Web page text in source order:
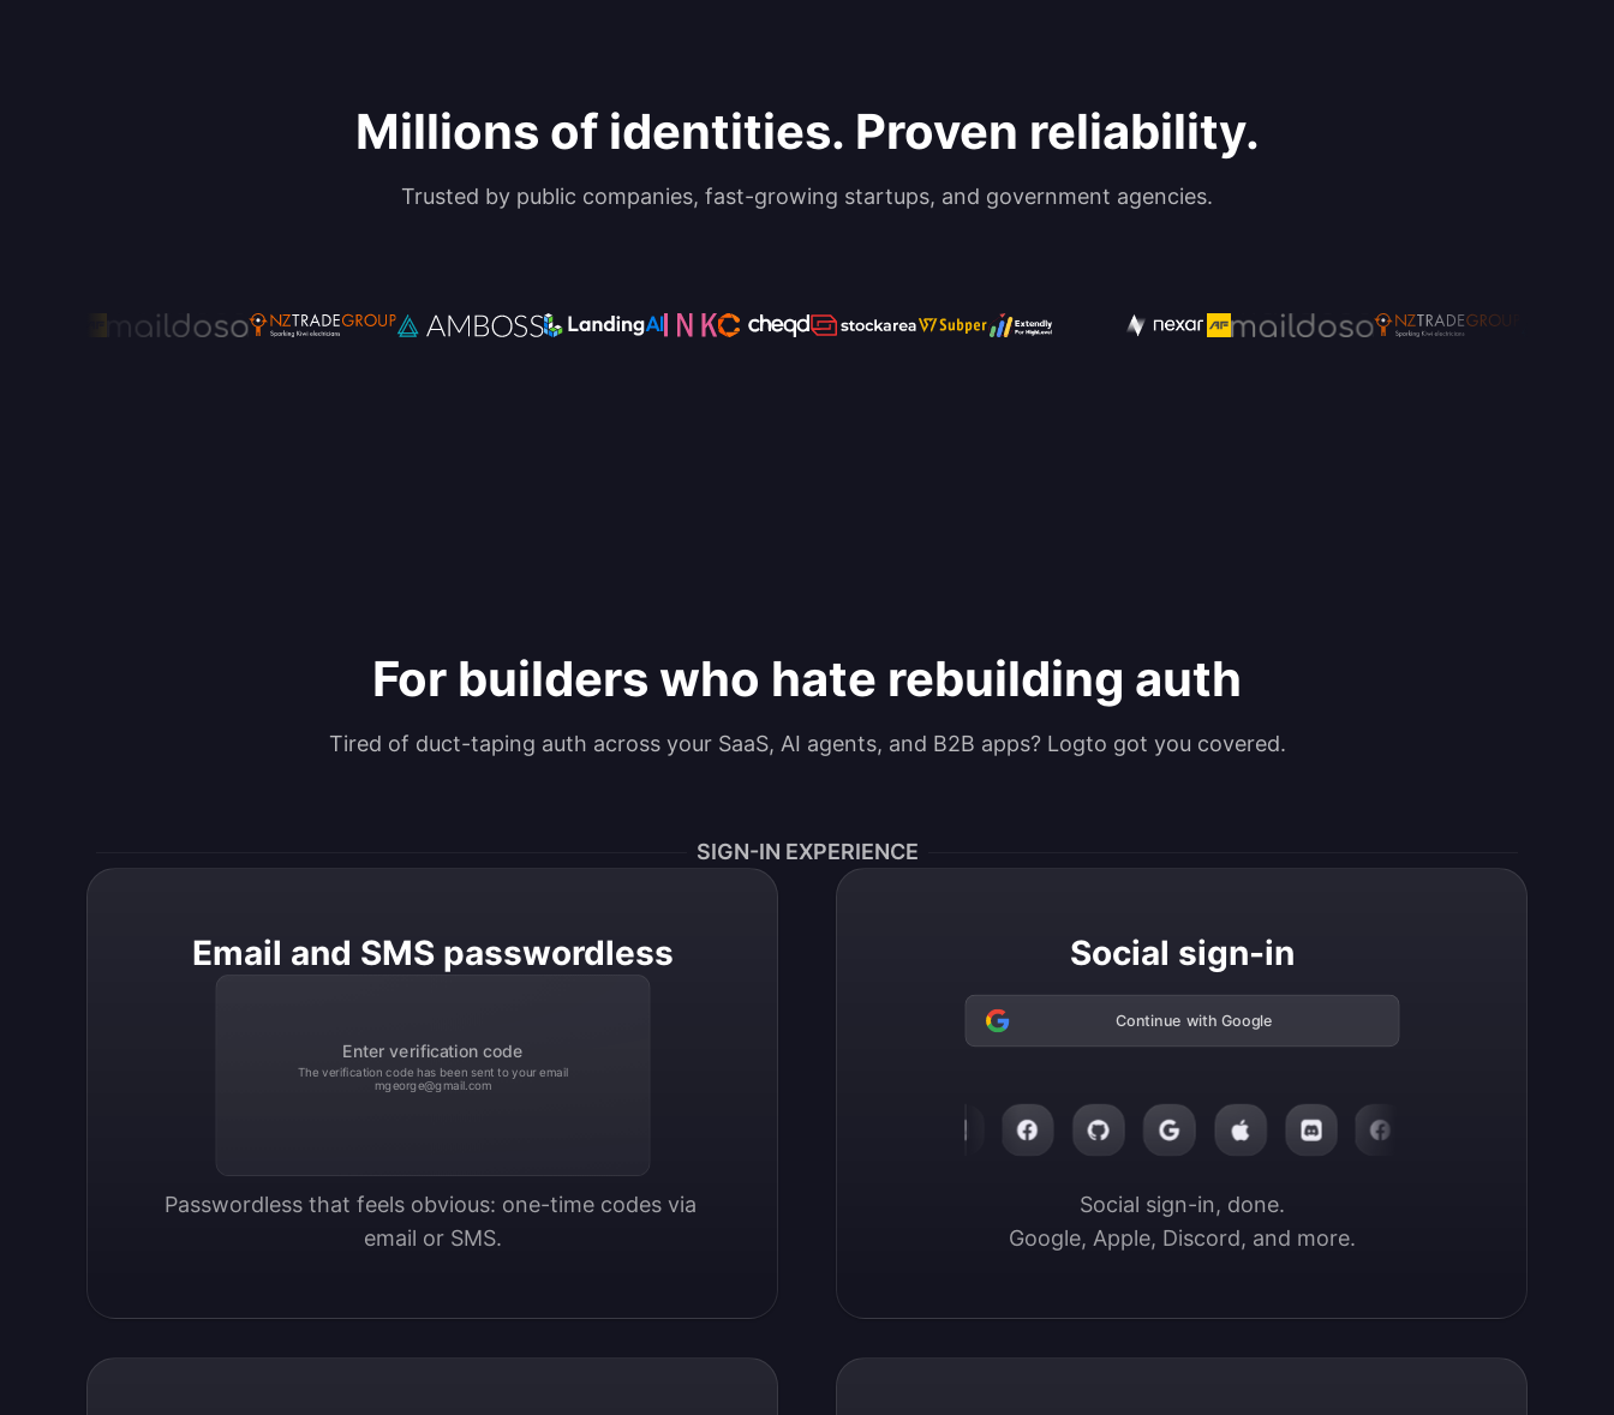
Millions of identities. Proven reliability.
Trusted by public companies, fast-growing startups, and government agencies.
For builders who hate rebuilding auth
Tired of duct-taping auth across your SaaS, AI agents, and B2B apps? Logto got you covered.
SIGN-IN EXPERIENCE
Email and SMS passwordless
Enter verification code
The verification code has been sent to your email
mgeorge@gmail.com
Passwordless that feels obvious: one-time codes via
email or SMS.
Social sign-in
Continue with Google
Social sign-in, done.
Google, Apple, Discord, and more.